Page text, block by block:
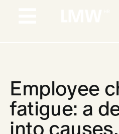
COUNTRIES
STORIES
Employee
fatigue: a
into